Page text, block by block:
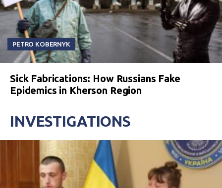
PETRO KOBERNYK
Sick Fabrications: How Russians Fake
Epidemics in Kherson Region
INVESTIGATIONS